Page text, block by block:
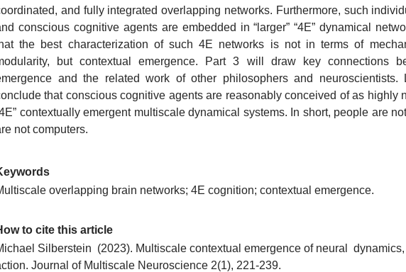
and fully integrated overlapping networks. Furthermore, such
conscious cognitive agents are embedded in “larger” “4E” dynamical
the best characterization of such 4E networks is not in terms of
but contextual emergence. Part 3 will draw key connections
and the related work of other philosophers and neuroscientists.
that conscious cognitive agents are reasonably conceived of as highly
contextually emergent multiscale dynamical systems. In short, people are
not computers.
overlapping brain networks; 4E cognition; contextual emergence.
to cite this article
Silberstein (2023). Multiscale contextual emergence of neural
Journal of Multiscale Neuroscience 2(1), 221-239.